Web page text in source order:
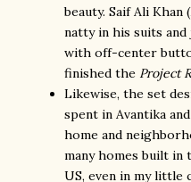
beauty. Saif Ali Khan
natty in his suits and
with off-center
finished the Project
Likewise, the set
spent in Avantika
home and
many homes built in
US, even in my little